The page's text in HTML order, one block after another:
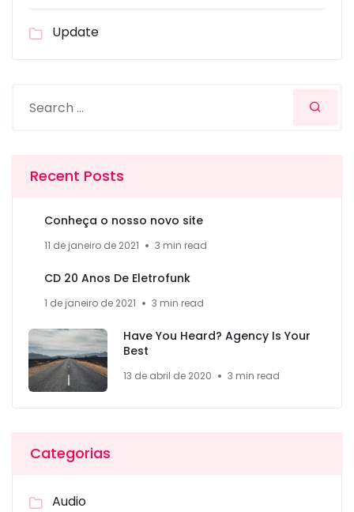
Update
Recent Posts
Conheça o nosso novo site
11 de janeiro de 2021 3 min read
CD 20 Anos De Eletrofunk
1 de janeiro de 2021 3 min read
Have You Heard? Agency Is Your
Best
13 de abril de 2020 3 min read
Categorias
Audio